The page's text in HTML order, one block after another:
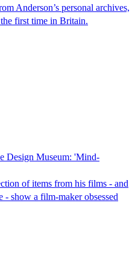
Anderson’s personal archives,
first time in Britain.
Design Museum: 'Mind-
of items from his films - and
- show a film-maker obsessed